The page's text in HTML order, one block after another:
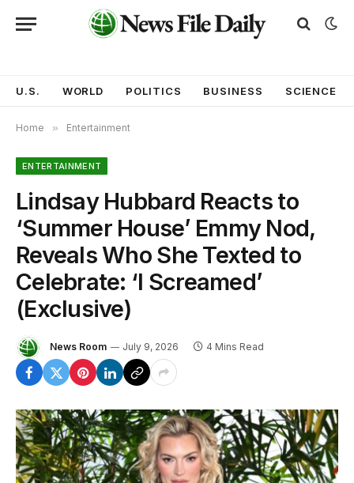
U.S. WORLD POLITICS BUSINESS SCIENCE
Home » Entertainment
ENTERTAINMENT
Lindsay Hubbard Reacts to
‘Summer House’ Emmy Nod,
Reveals Who She Texted to
Celebrate: ‘I Screamed’
(Exclusive)
News Room July 9, 2026 4 Mins Read